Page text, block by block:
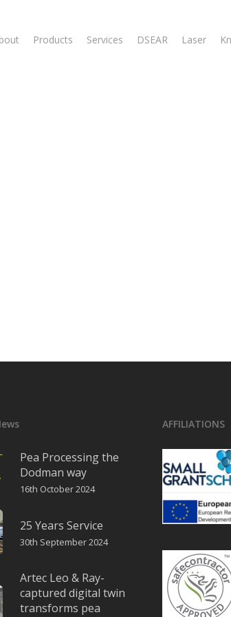
Products Services DSEAR Laser
Pea Processing the
Dodman way
16th October 2024
25 Years Service
30th September 2024
Artec Leo & Ray-
captured digital twin
transforms pea
AFFILIATIONS